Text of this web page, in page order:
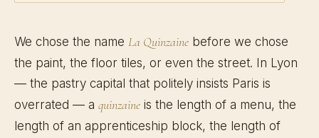
We chose the name La Quinzaine before we chose
the paint, the floor tiles, or even the street. In Lyon
— the pastry capital that politely insists Paris is
overrated — a quinzaine is the length of a menu, the
length of an apprenticeship block, the length of